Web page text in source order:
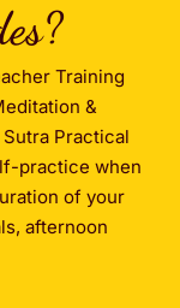
Training
&
Practical
practice when
of your
afternoon